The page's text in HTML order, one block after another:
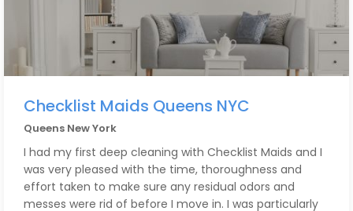
Checklist Maids Queens NYC
Queens New York
I had my first deep cleaning with Checklist Maids and I
was very pleased with the time, thoroughness and
effort taken to make sure any residual odors and
messes were rid of before I move in. I was particularly